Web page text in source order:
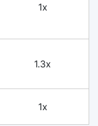
1x
1.3x
1x